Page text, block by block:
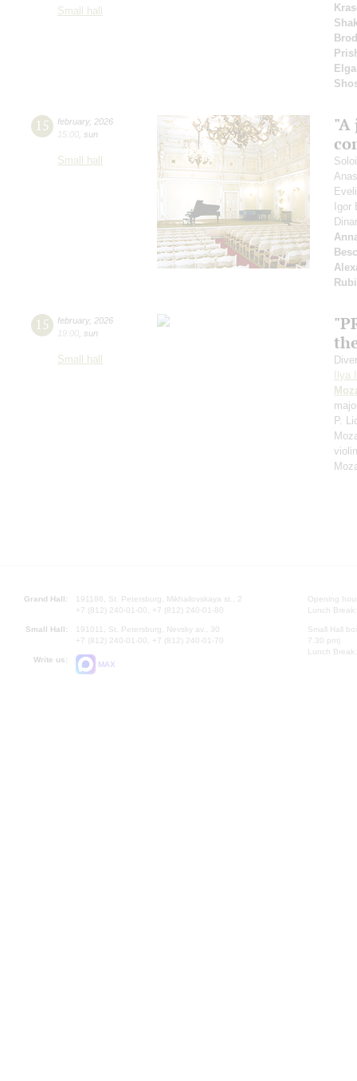
Small hall
15 february, 2026
15:00 sun
Small hall
"A
Igor
15 february, 2026
19:00 sun
Small hall
Ilya
P.
Grand Hall:
191186, St. Petersburg, Mikhailovskaya st., 2
+7 (812) 240-01-00, +7 (812) 240-01-80
Small Hall:
191011, St. Petersburg, Nevsky av., 30
+7 (812) 240-01-00, +7 (812) 240-01-70
Write us:
MAX
Opening
Lunch
Small Hall
7.30 pm)
Lunch